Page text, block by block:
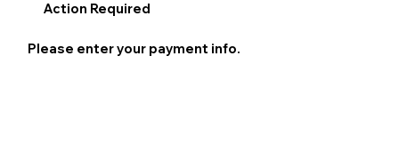
Action Required
Please enter your payment info.